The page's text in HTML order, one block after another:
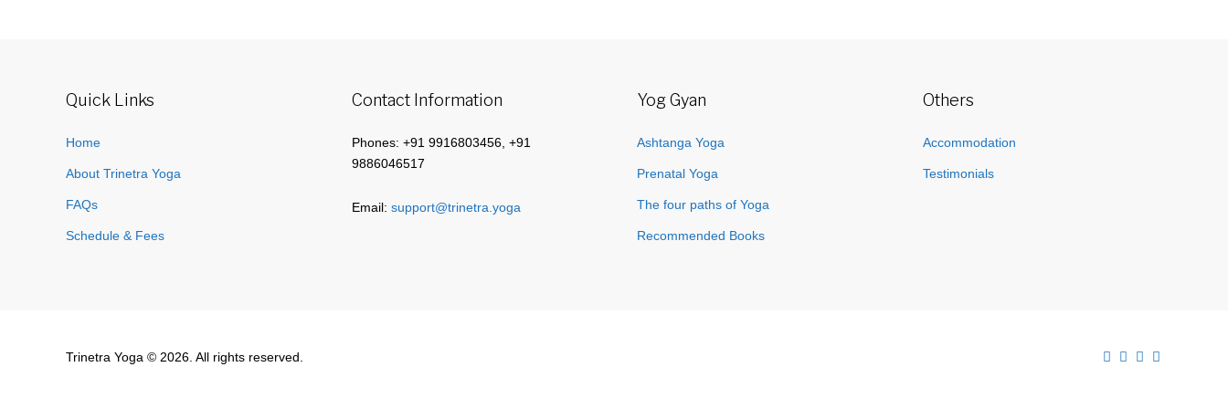
Quick Links
Home
About Trinetra Yoga
FAQs
Schedule & Fees
Contact Information
Phones: +91 9916803456, +91
9886046517
Email: support@trinetra.yoga
Yog Gyan
Ashtanga Yoga
Prenatal Yoga
The four paths of Yoga
Recommended Books
Others
Accommodation
Testimonials
Trinetra Yoga © 2026. All rights reserved.